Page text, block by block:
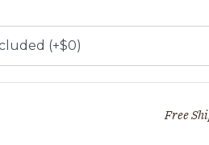
34 cents Free